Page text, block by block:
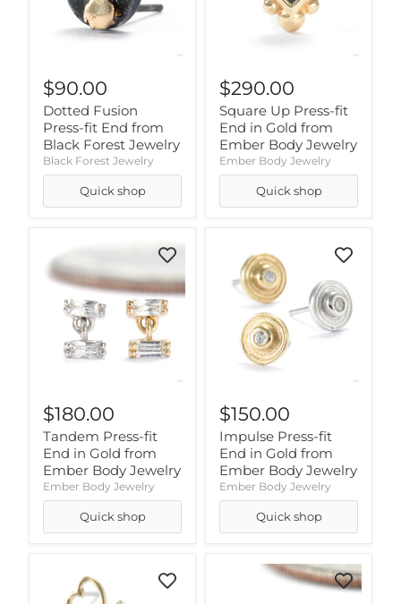
$90.00
Dotted Fusion
Press-fit End from
Black Forest Jewelry
Black Forest Jewelry
Quick shop
$290.00
Square Up Press-fit
End in Gold from
Ember Body Jewelry
Ember Body Jewelry
Quick shop
$180.00
Tandem Press-fit
End in Gold from
Ember Body Jewelry
Ember Body Jewelry
Quick shop
$150.00
Impulse Press-fit
End in Gold from
Ember Body Jewelry
Ember Body Jewelry
Quick shop